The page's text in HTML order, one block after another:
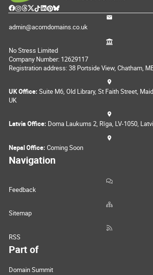
admin@acorndomains.co.uk
No Stress Limited
Company Number: 12629117
Registration address: 38 Portside View, Chatham,
UK Office: Suite M6, Old Library, St Faith Street,
UK
Latvia Office: Doma Laukums 2, Rīga, LV-1050,
Nepal Office: Coming Soon
Navigation
Feedback
Sitemap
RSS
Part of
Domain Summit